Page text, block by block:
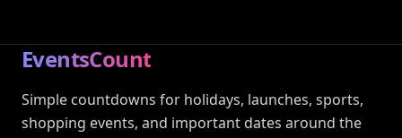
EventsCount
Simple countdowns for holidays, launches, sports,
shopping events, and important dates around the